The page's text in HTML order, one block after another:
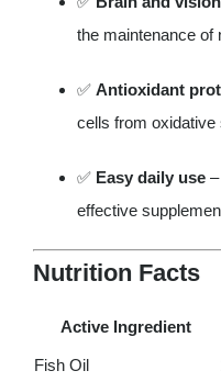
the maintenance of
✅ Antioxidant
cells from oxidative
✅ Easy daily use–
effective
Nutrition Facts
Active Ingredient
Fish Oil